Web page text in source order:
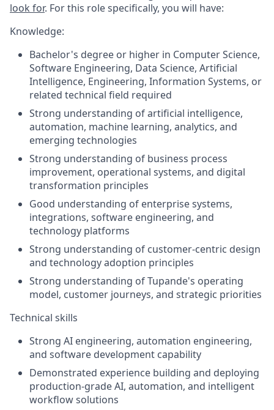
look for. For this role specifically, you will have:
Knowledge:
Bachelor's degree or higher in Computer Science,
Software Engineering, Data Science, Artificial
Intelligence, Engineering, Information Systems, or
related technical field required
Strong understanding of artificial intelligence,
automation, machine learning, analytics, and
emerging technologies
Strong understanding of business process
improvement, operational systems, and digital
transformation principles
Good understanding of enterprise systems,
integrations, software engineering, and
technology platforms
Strong understanding of customer-centric design
and technology adoption principles
Strong understanding of Tupande's operating
model, customer journeys, and strategic priorities
Technical skills
Strong AI engineering, automation engineering,
and software development capability
Demonstrated experience building and deploying
production-grade AI, automation, and intelligent
workflow solutions